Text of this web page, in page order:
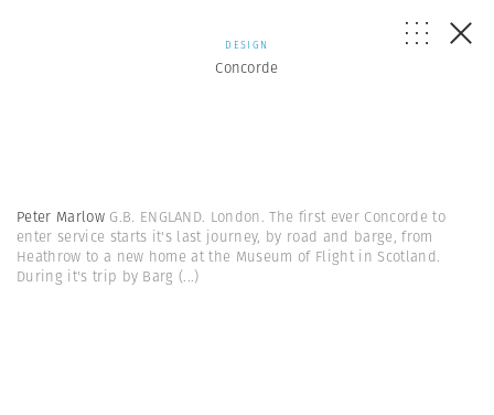
DESIGN
Concorde
Peter Marlow G.B. ENGLAND. London. The first ever Concorde to
enter service starts it's last journey, by road and barge, from
Heathrow to a new home at the Museum of Flight in Scotland.
During it's trip by Barg (...)